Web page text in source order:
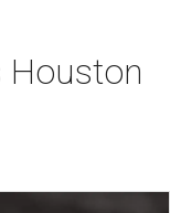
Houston